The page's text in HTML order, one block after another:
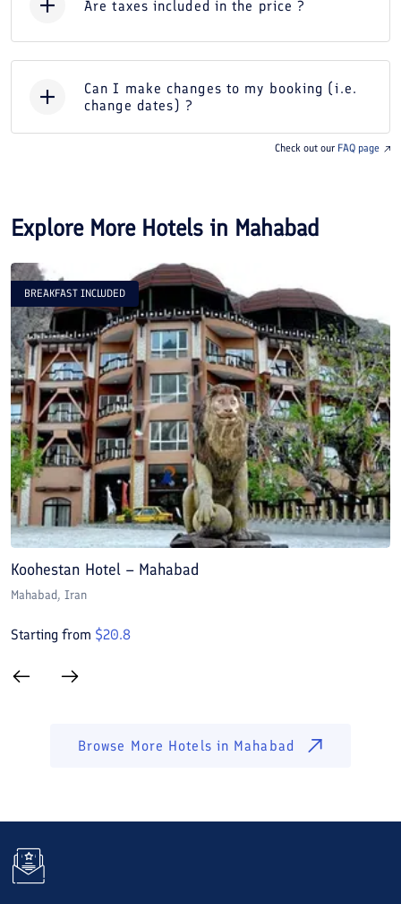
Are taxes included in the price ?
Can I make changes to my booking (i.e.
change dates) ?
Check out our FAQ page
Explore More Hotels in Mahabad
BREAKFAST INCLUDED
Koohestan Hotel – Mahabad
Mahabad, Iran
Starting from $20.8
Browse More Hotels in Mahabad